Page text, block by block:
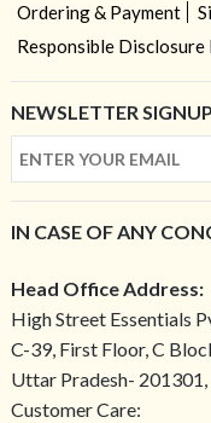
Ordering & Payment
Responsible Disclosure
NEWSLETTER SIGNUP
IN CASE OF ANY
Head Office Address:
High Street Essentials
C-39, First Floor, C
Uttar Pradesh- 201301,
Customer Care: